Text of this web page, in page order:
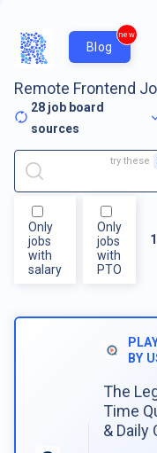
Blog
new
Remote Frontend
28 job board
sources
Only
jobs
with
salary
Only
jobs
with
PTO
try these
BY
The
Time
& Daily